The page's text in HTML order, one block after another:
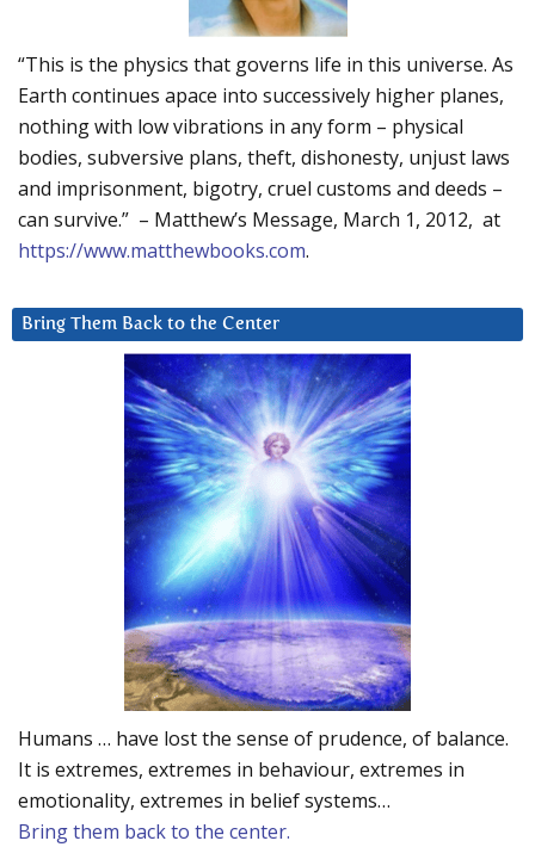
“This is the physics that governs life in this universe. As
Earth continues apace into successively higher planes,
nothing with low vibrations in any form – physical
bodies, subversive plans, theft, dishonesty, unjust laws
and imprisonment, bigotry, cruel customs and deeds –
can survive.” – Matthew’s Message, March 1, 2012, at
https://www.matthewbooks.com.
Bring Them Back to the Center
Humans … have lost the sense of prudence, of balance.
It is extremes, extremes in behaviour, extremes in
emotionality, extremes in belief systems…
Bring them back to the center.